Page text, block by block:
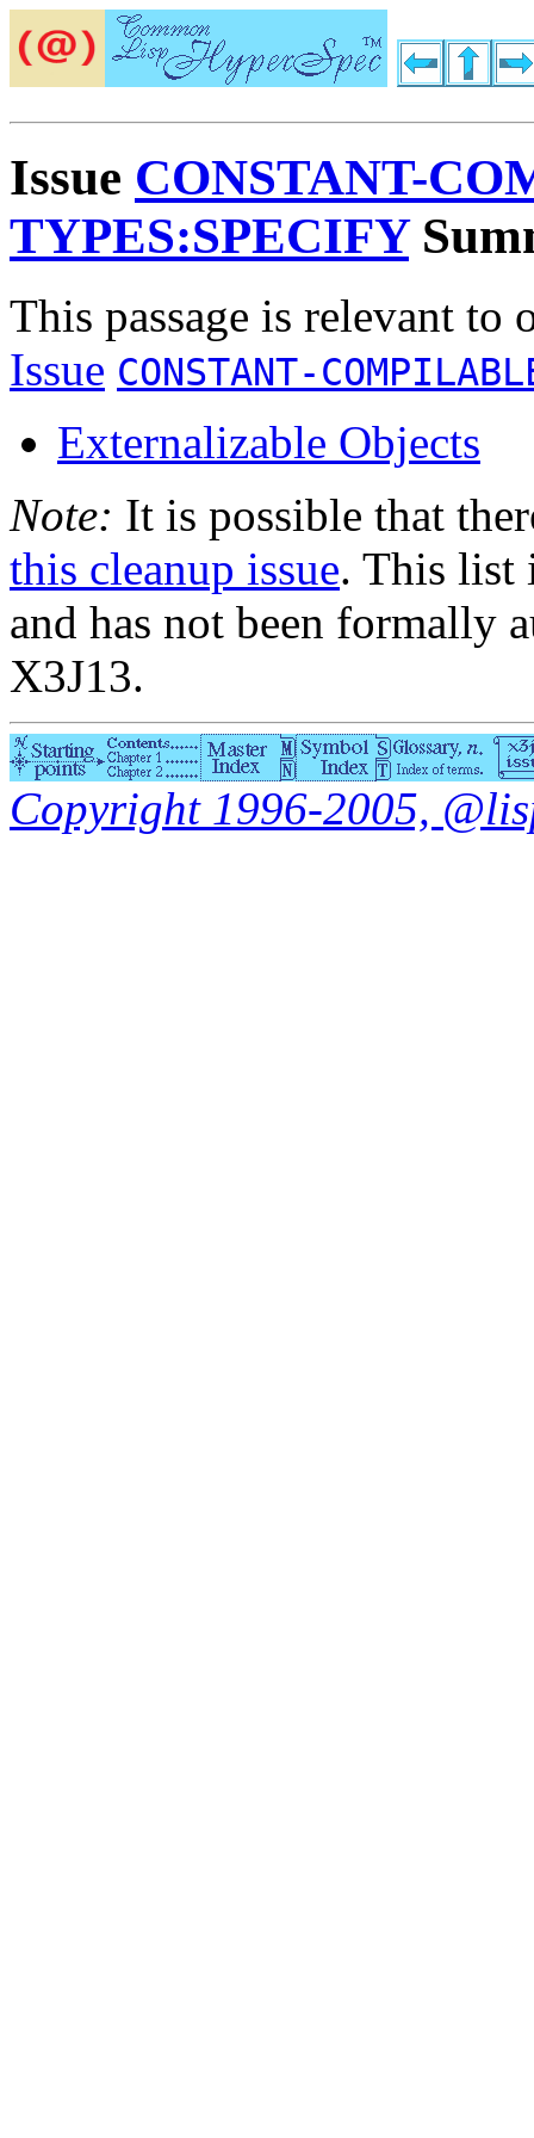
Issue CONSTANT-
TYPES:SPECIFY
This passage is relevant to
Issue CONSTANT-
Externalizable Objects
Note: It is possible that
this cleanup issue. This list
and has not been formally
X3J13.
Copyright 1996-2005,